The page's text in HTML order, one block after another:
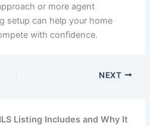
or more agent
setup can help your home
with confidence.
NEXT
Listing Includes and Why It